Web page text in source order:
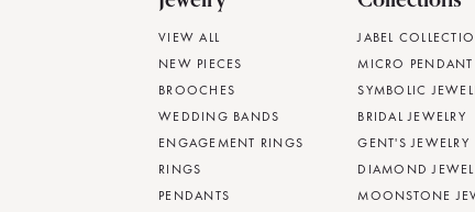
VIEW ALL
NEW PIECES
BROOCHES
WEDDING BANDS
ENGAGEMENT RINGS
RINGS
PENDANTS
JABEL
MICRO PENDANT
SYMBOLIC
BRIDAL JEWELRY
GENT'S JEWELRY
DIAMOND
MOONSTONE